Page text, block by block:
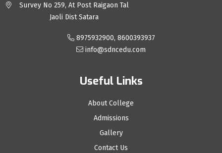
Survey No 259, At Post Raigaon Tal
Jaoli Dist Satara
8975932900, 8600393937
info@sdncedu.com
Useful Links
About College
Admissions
Gallery
Contact Us